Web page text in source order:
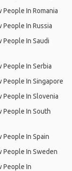
People In Romania
People In Russia
People In Saudi
People In Serbia
People In Singapore
People In Slovenia
People In South
People In Spain
People In Sweden
People In